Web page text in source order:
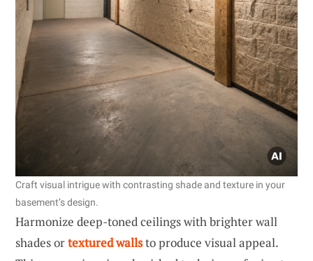
Craft visual intrigue with contrasting shade and texture in your
basement’s design.
Harmonize deep-toned ceilings with brighter wall
shades ortextured wallsto produce visual appeal.